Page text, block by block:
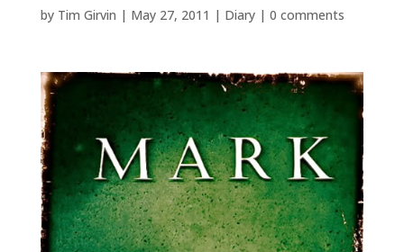
by Tim Girvin | May 27, 2011 | Diary| 0 comments